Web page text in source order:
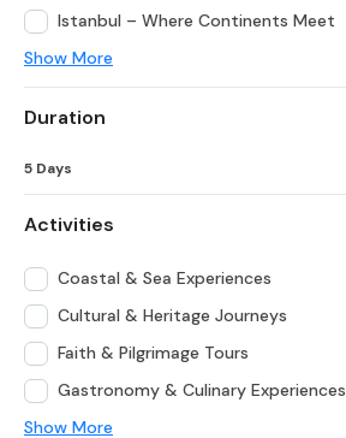
Istanbul – Where Continents Meet
Show More
Duration
5 Days
Activities
Coastal & Sea Experiences
Cultural & Heritage Journeys
Faith & Pilgrimage Tours
Gastronomy & Culinary Experiences
Show More